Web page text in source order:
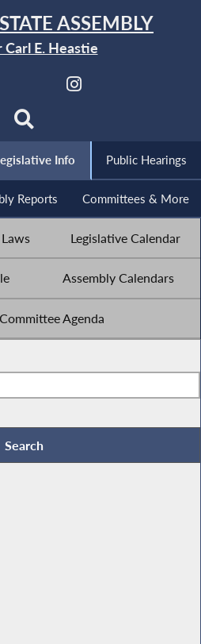
ASSEMBLY
Carl E. Heastie
Info Public Hearings
Reports Committees & More
Laws Legislative Calendar
Assembly Calendars
Agenda